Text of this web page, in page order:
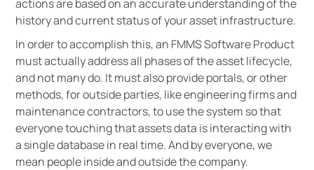
actions are based on an accurate understanding of the
history and current status of your asset infrastructure.
In order to accomplish this, an FMMS Software Product
must actually address all phases of the asset lifecycle,
and not many do. It must also provide portals, or other
methods, for outside parties, like engineering firms and
maintenance contractors, to use the system so that
everyone touching that assets data is interacting with
a single database in real time. And by everyone, we
mean people inside and outside the company.